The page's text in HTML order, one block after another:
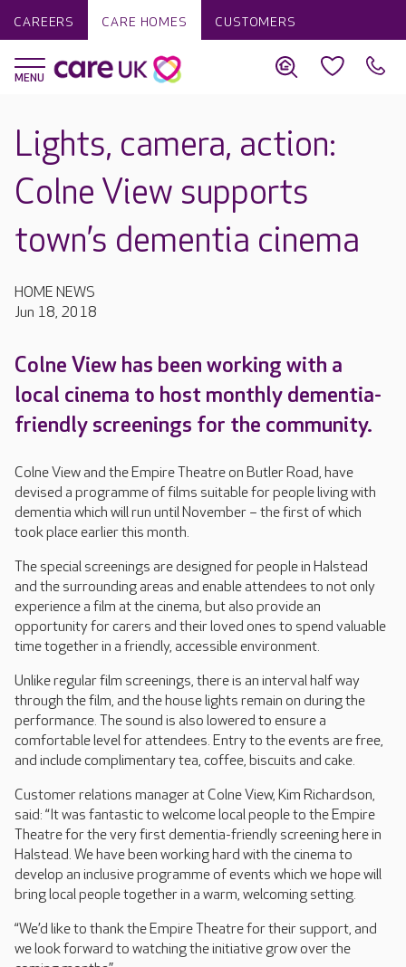
CAREERS CARE HOMES CUSTOMERS
Lights, camera, action:
Colne View supports
town’s dementia cinema
HOME NEWS
Jun 18, 2018
Colne View has been working with a
local cinema to host monthly dementia-
friendly screenings for the community.
Colne View and the Empire Theatre on Butler Road, have
devised a programme of films suitable for people living with
dementia which will run until November – the first of which
took place earlier this month.
The special screenings are designed for people in Halstead
and the surrounding areas and enable attendees to not only
experience a film at the cinema, but also provide an
opportunity for carers and their loved ones to spend valuable
time together in a friendly, accessible environment.
Unlike regular film screenings, there is an interval half way
through the film, and the house lights remain on during the
performance. The sound is also lowered to ensure a
comfortable level for attendees. Entry to the events are free,
and include complimentary tea, coffee, biscuits and cake.
Customer relations manager at Colne View, Kim Richardson,
said: “It was fantastic to welcome local people to the Empire
Theatre for the very first dementia-friendly screening here in
Halstead. We have been working hard with the cinema to
develop an inclusive programme of events which we hope will
bring local people together in a warm, welcoming setting.
“We’d like to thank the Empire Theatre for their support, and
we look forward to watching the initiative grow over the